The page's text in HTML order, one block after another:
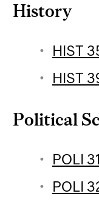
History
HIST
HIST
Political
POLI
POLI